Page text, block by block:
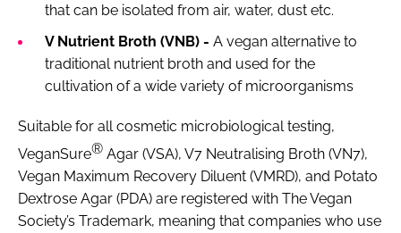
that can be isolated from air, water, dust etc.
V Nutrient Broth (VNB) - A vegan alternative to
traditional nutrient broth and used for the
cultivation of a wide variety of microorganisms
Suitable for all cosmetic microbiological testing,
VeganSure® Agar (VSA), V7 Neutralising Broth (VN7),
Vegan Maximum Recovery Diluent (VMRD), and Potato
Dextrose Agar (PDA) are registered with The Vegan
Society’s Trademark, meaning that companies who use